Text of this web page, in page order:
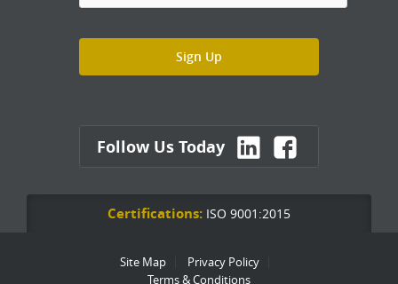
Follow Us Today
Certifications: ISO 9001:2015
Site Map
Privacy Policy
Terms & Conditions